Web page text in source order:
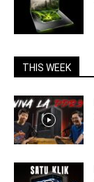
THIS WEEK